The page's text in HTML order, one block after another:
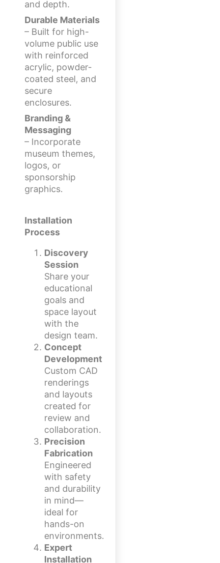
and depth.
Durable Materials
– Built for high-
volume public use
with reinforced
acrylic, powder-
coated steel, and
secure
enclosures.
Branding &
Messaging
– Incorporate
museum themes,
logos, or
sponsorship
graphics.
Installation
Process
Discovery
Session
Share your
educational
goals and
space layout
with the
design team.
Concept
Development
Custom CAD
renderings
and layouts
created for
review and
collaboration.
Precision
Fabrication
Engineered
with safety
and durability
in mind—
ideal for
hands-on
environments.
Expert
Installation